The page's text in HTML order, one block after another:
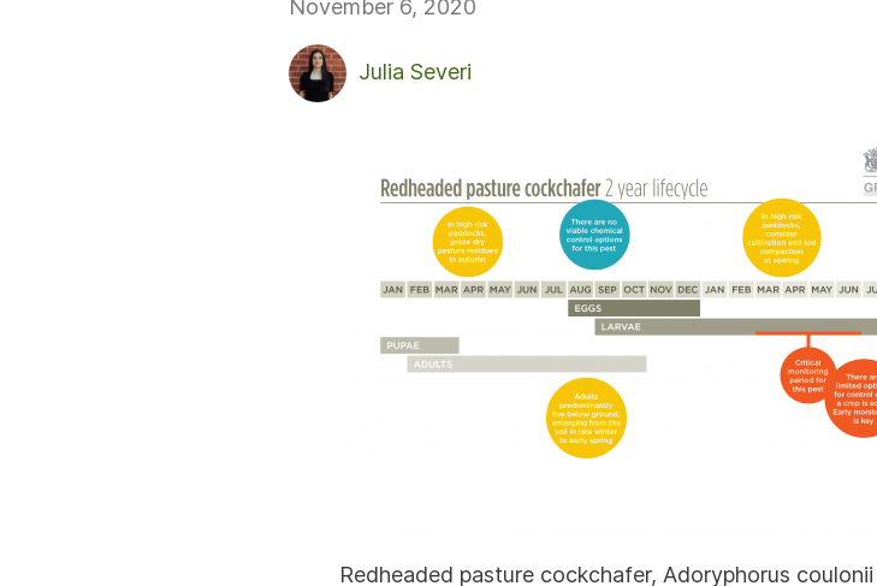
November 6, 2020
Julia Severi
Redheaded pasture cockchafer, Adoryphorus coulonii